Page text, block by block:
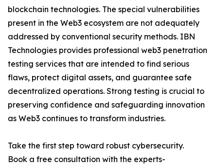
blockchain technologies. The special vulnerabilities
present in the Web3 ecosystem are not adequately
addressed by conventional security methods. IBN
Technologies provides professional web3 penetration
testing services that are intended to find serious
flaws, protect digital assets, and guarantee safe
decentralized operations. Strong testing is crucial to
preserving confidence and safeguarding innovation
as Web3 continues to transform industries.
Take the first step toward robust cybersecurity.
Book a free consultation with the experts-